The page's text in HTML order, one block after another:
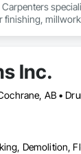
Inc.